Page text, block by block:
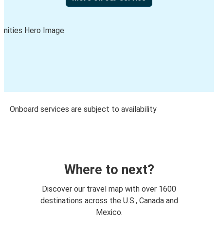
Onboard services are subject to availability
Where to next?
Discover our travel map with over 1600
destinations across the U.S., Canada and
Mexico.